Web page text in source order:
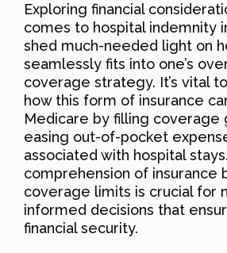
Exploring financial
comes to hospital indemnity
shed much-needed light on
seamlessly fits into one’s
coverage strategy. It’s vital
how this form of insurance
Medicare by filling coverage
easing out-of-pocket
associated with hospital
comprehension of insurance
coverage limits is crucial for
informed decisions that
financial security.